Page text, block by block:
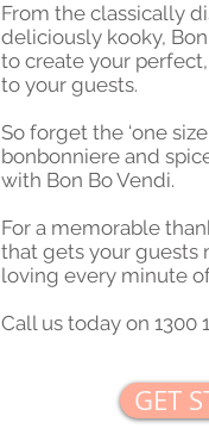
From the classically
deliciously kooky,
to create your
to your guests.
So forget the ‘one
bonbonniere and
with Bon Bo Vendi.
For a memorable
that gets your guests
loving every minute
Call us today on 1300
GET